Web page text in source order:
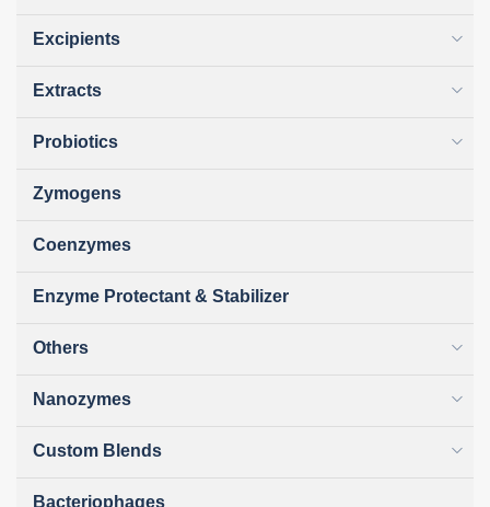
Excipients
Extracts
Probiotics
Zymogens
Coenzymes
Enzyme Protectant & Stabilizer
Others
Nanozymes
Custom Blends
Bacteriophages